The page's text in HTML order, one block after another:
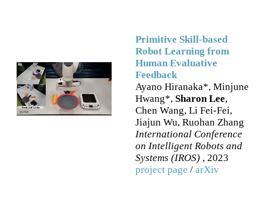
Primitive Skill-based
Robot Learning from
Human Evaluative
Feedback
Ayano Hiranaka*, Minjune
Hwang*, Sharon Lee,
Chen Wang, Li Fei-Fei,
Jiajun Wu, Ruohan Zhang
International Conference
on Intelligent Robots and
Systems (IROS) , 2023
project page / arXiv